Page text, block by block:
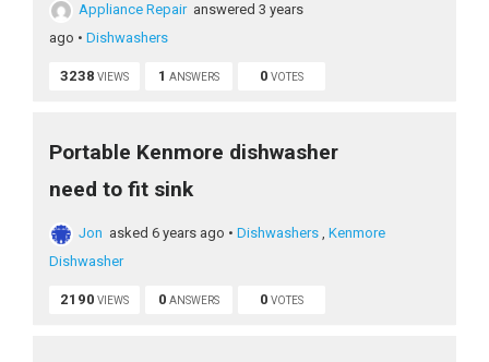
Appliance Repair answered 3 years
ago • Dishwashers
3238 VIEWS 1 ANSWERS 0 VOTES
Portable Kenmore dishwasher
need to fit sink
Jon asked 6 years ago • Dishwashers , Kenmore
Dishwasher
2190 VIEWS 0 ANSWERS 0 VOTES